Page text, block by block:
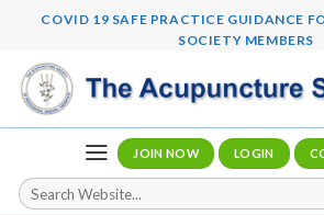
content
COVID 19 SAFE PRACTICE GUIDANCE
SOCIETY MEMBERS
JOIN NOW LOGIN